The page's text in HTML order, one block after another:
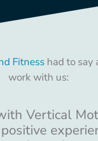
Fitness had to say
work with us:
Vertical